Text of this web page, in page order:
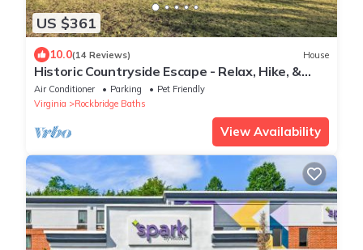
US $361
10.0(14 Reviews) House
Historic Countryside Escape - Relax, Hike, &
Fish!
Air Conditioner Parking
Pet Friendly
Virginia
Rockbridge Baths
View Availability